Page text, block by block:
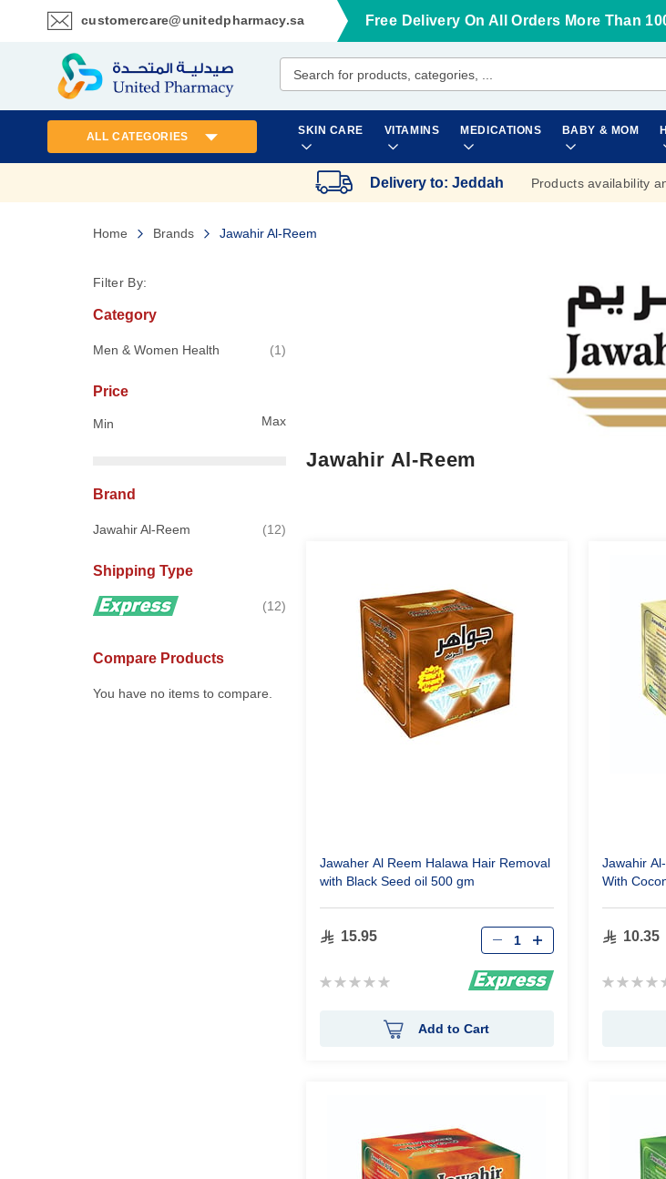
customercare@unitedpharmacy.sa
Skip
Content
Free Delivery On All Orders More Than
SKIN CARE VITAMINS MEDICATIONS BABY & MOM
ALL CATEGORIES
Delivery to: Jeddah Products availability
Home Brands Jawahir Al-Reem
Jawahir Al-Reem
Jawaher Al Reem Halawa Hair Removal
with Black Seed oil 500 gm
15.95
Rating:
Qty
Add to Cart
Jawahir
With
10.35
Rating:
Filter By:
Category
Men & Women Health 1item
Price
Min Max
Brand
Jawahir Al-Reem 12items
Shipping Type
12items
Compare Products
You have no items to compare.